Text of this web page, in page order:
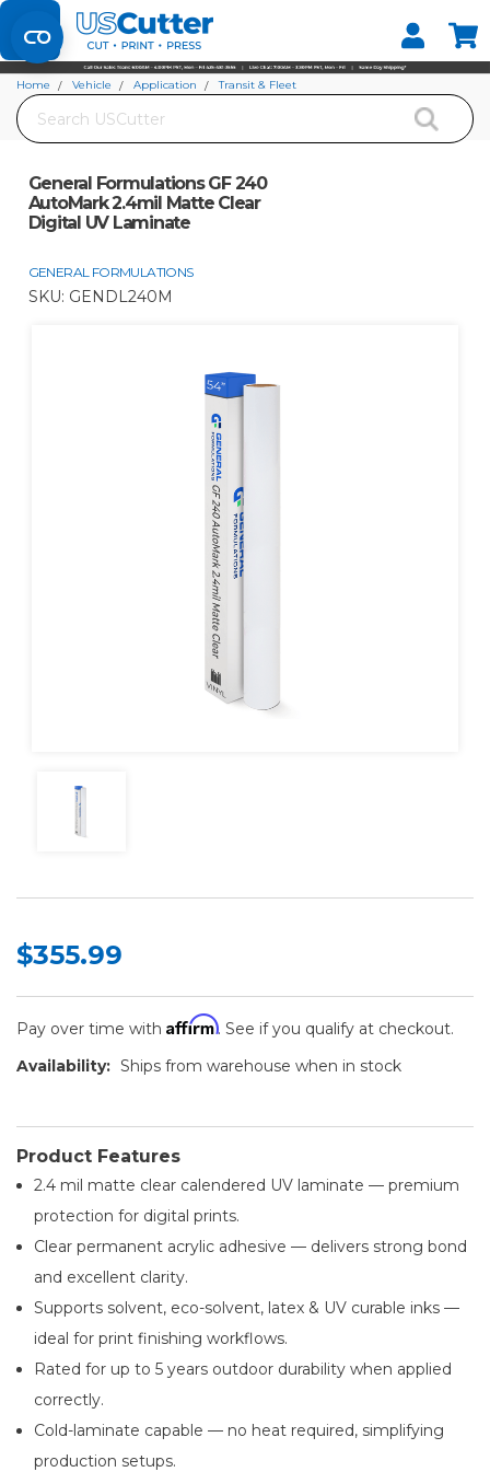
Set your Store
Find your local store
Search
Home Vehicle Application
Transit & Fleet
General Formulations GF 240 AutoMark 2.4mil Matte Clear Digital UV
Laminate
General Formulations GF 240
AutoMark 2.4mil Matte Clear
Digital UV Laminate
GENERAL FORMULATIONS
SKU: GENDL240M
$355.99
Pay over time with Affirm. See if you qualify at checkout.
Availability: Ships from warehouse when in stock
Product Features
2.4 mil matte clear calendered UV laminate — premium
protection for digital prints.
Clear permanent acrylic adhesive — delivers strong bond
and excellent clarity.
Supports solvent, eco-solvent, latex & UV curable inks —
ideal for print finishing workflows.
Rated for up to 5 years outdoor durability when applied
correctly.
Cold-laminate capable — no heat required, simplifying
production setups.